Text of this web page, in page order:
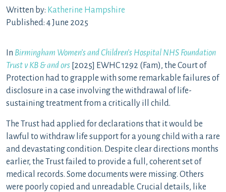
Written by: Katherine Hampshire
Published: 4 June 2025
In Birmingham Women’s and Children’s Hospital NHS Foundation
Trust v KB & and ors [2025] EWHC 1292 (Fam), the Court of
Protection had to grapple with some remarkable failures of
disclosure in a case involving the withdrawal of life-
sustaining treatment from a critically ill child.
The Trust had applied for declarations that it would be
lawful to withdraw life support for a young child with a rare
and devastating condition. Despite clear directions months
earlier, the Trust failed to provide a full, coherent set of
medical records. Some documents were missing. Others
were poorly copied and unreadable. Crucial details, like